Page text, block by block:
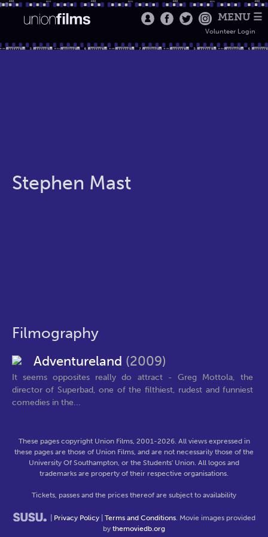
MENU ☰
Volunteer Login
Stephen Mast
Filmography
Adventureland (2009)
It seems opposites really do attract - Greg Mottola, the
director of Superbad, one of the filthiest, rudest and funniest
comedies in the...
These pages copyright Union Films, 2001-2026. All views expressed in
these pages are those of Union Films, and are not necessarily those of the
University Of Southampton, or the Students' Union. All logos and
trademarks are property of their respective organisations.
Tickets, passes and the prices thereof are subject to availability
Privacy Policy Terms and Conditions. Movie images provided
by themoviedb.org